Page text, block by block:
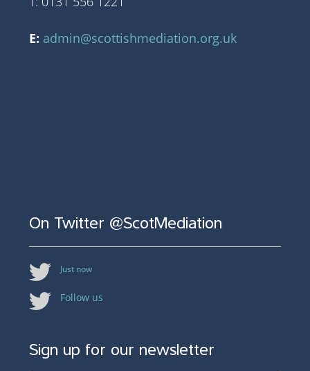
E: admin@scottishmediation.org.uk
On Twitter @ScotMediation
Just now
Follow us
Sign up for our newsletter